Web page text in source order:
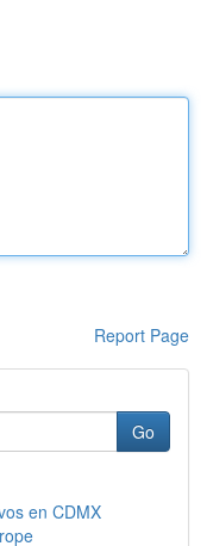
Report Page
Go
en CDMX